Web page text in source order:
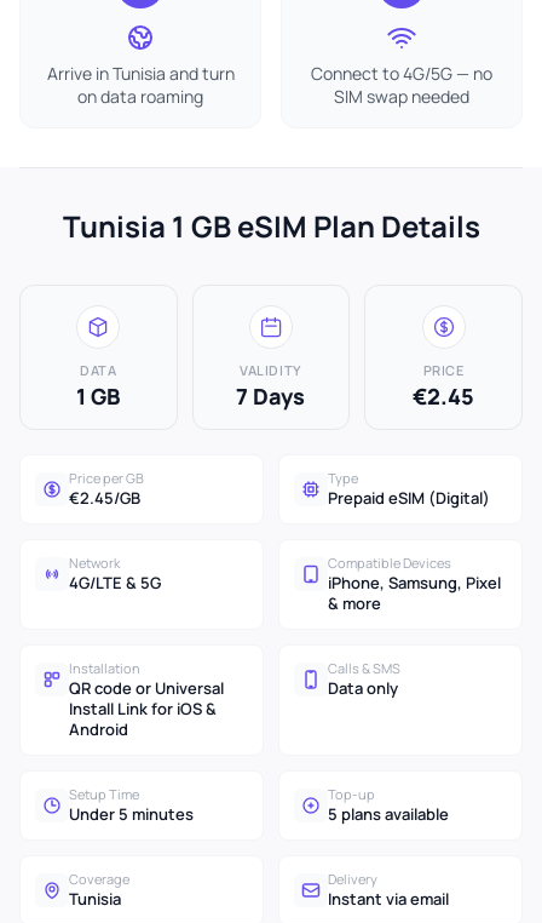
Arrive in Tunisia and turn
on data roaming
Connect to 4G/5G — no
SIM swap needed
Tunisia 1 GB eSIM Plan Details
DATA
1 GB
VALIDITY
7 Days
PRICE
€2.45
Price per GB
€2.45/GB
Type
Prepaid eSIM (Digital)
Network
4G/LTE & 5G
Compatible Devices
iPhone, Samsung, Pixel
& more
Installation
QR code or Universal
Install Link for iOS &
Android
Calls & SMS
Data only
Setup Time
Under 5 minutes
Top-up
5 plans available
Coverage
Tunisia
Delivery
Instant via email